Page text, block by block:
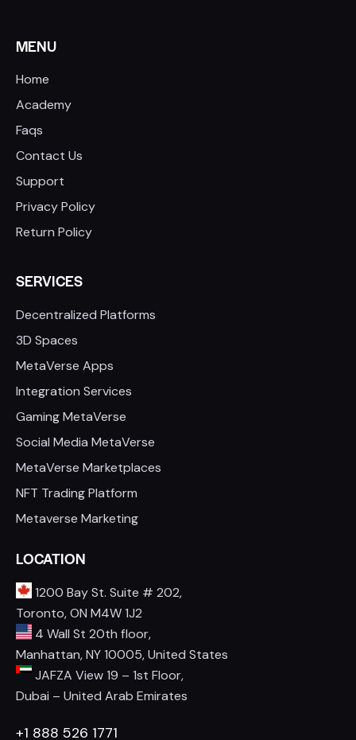
MENU
Home
Academy
Faqs
Contact Us
Support
Privacy Policy
Return Policy
SERVICES
Decentralized Platforms
3D Spaces
MetaVerse Apps
Integration Services
Gaming MetaVerse
Social Media MetaVerse
MetaVerse Marketplaces
NFT Trading Platform
Metaverse Marketing
LOCATION
1200 Bay St. Suite # 202,
Toronto, ON M4W 1J2
4 Wall St 20th floor,
Manhattan, NY 10005, United States
JAFZA View 19 – 1st Floor,
Dubai – United Arab Emirates
+1 888 526 1771